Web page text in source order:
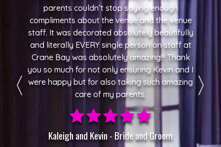
parents couldn’t stop saying enough
compliments about the venue and the venue
staff. It was decorated absolutely beautifully
and literally EVERY single person on staff at
Crane Bay was absolutely amazing!!! Thank
you so much for not only ensuring Kevin and I
were happy but for also taking such amazing
care of my parents.
Kaleigh and Kevin - Bride and Groom